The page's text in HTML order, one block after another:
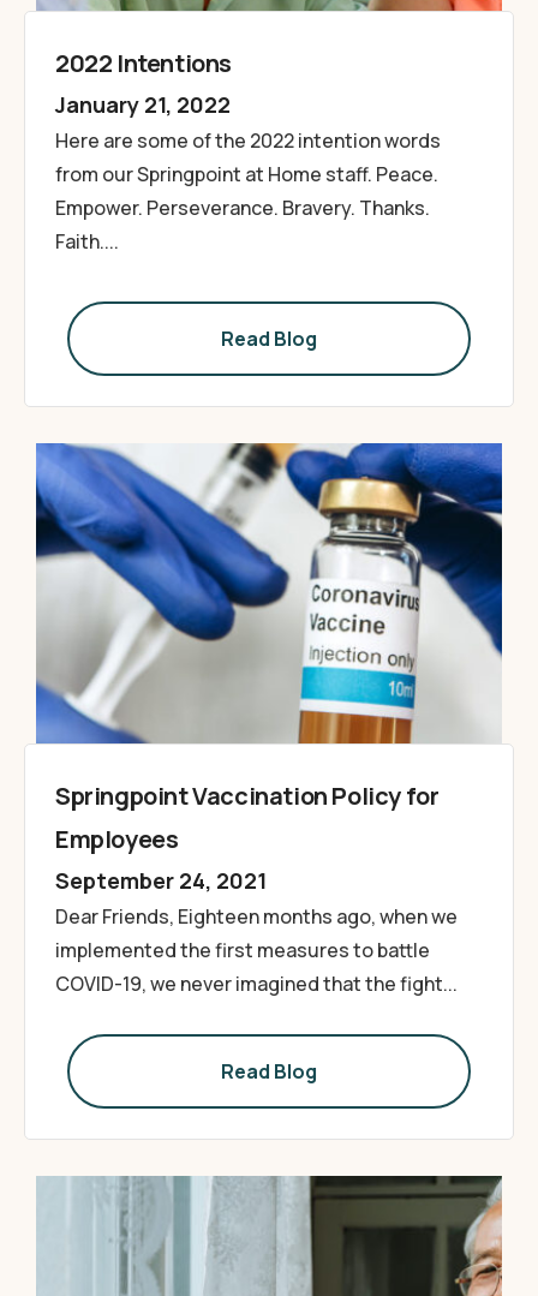
2022 Intentions
January 21, 2022
Here are some of the 2022 intention words
from our Springpoint at Home staff. Peace.
Empower. Perseverance. Bravery. Thanks.
Faith....
Read Blog
Springpoint Vaccination Policy for
Employees
September 24, 2021
Dear Friends, Eighteen months ago, when we
implemented the first measures to battle
COVID-19, we never imagined that the fight...
Read Blog